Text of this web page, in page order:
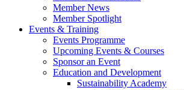
Member News
Member Spotlight
Events & Training
Events Programme
Upcoming Events & Courses
Sponsor an Event
Education and Development
Sustainability Academy